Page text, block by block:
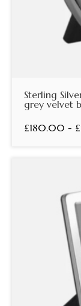
Sterling
grey velvet
£180.00 -